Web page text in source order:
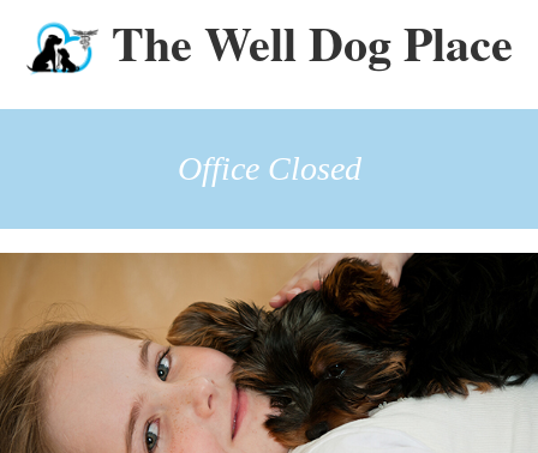
The Well Dog Place
Office Closed